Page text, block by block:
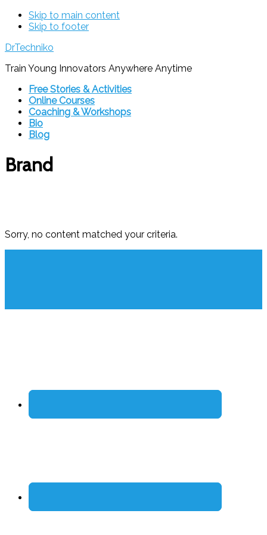
Skip to main content
Skip to footer
DrTechniko
Train Young Innovators Anywhere Anytime
Free Stories & Activities
Online Courses
Coaching & Workshops
Bio
Blog
Brand
Sorry, no content matched your criteria.